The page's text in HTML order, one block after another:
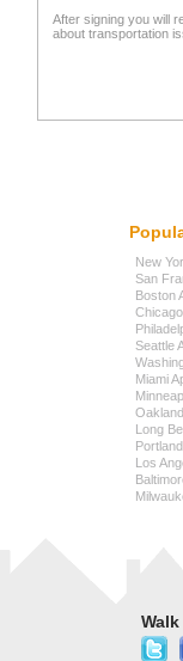
After signing you will
about transportation
New
San
Boston
Seattle
Miami
Long
Los